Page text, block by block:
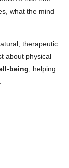
what the mind
therapeutic
about physical
being , helping